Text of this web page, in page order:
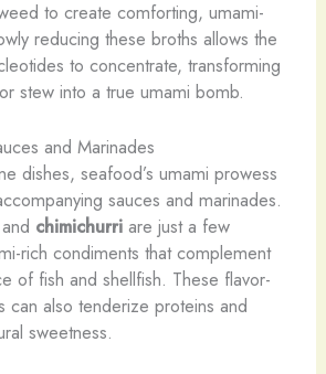
to create comforting, umami-
reducing these broths allows the
to concentrate, transforming
stew into a true umami bomb.
and Marinades
dishes, seafood’s umami prowess
sauces and marinades.
chimichurriare just a few
rich condiments that complement
of fish and shellfish. These flavor-
can also tenderize proteins and
sweetness.